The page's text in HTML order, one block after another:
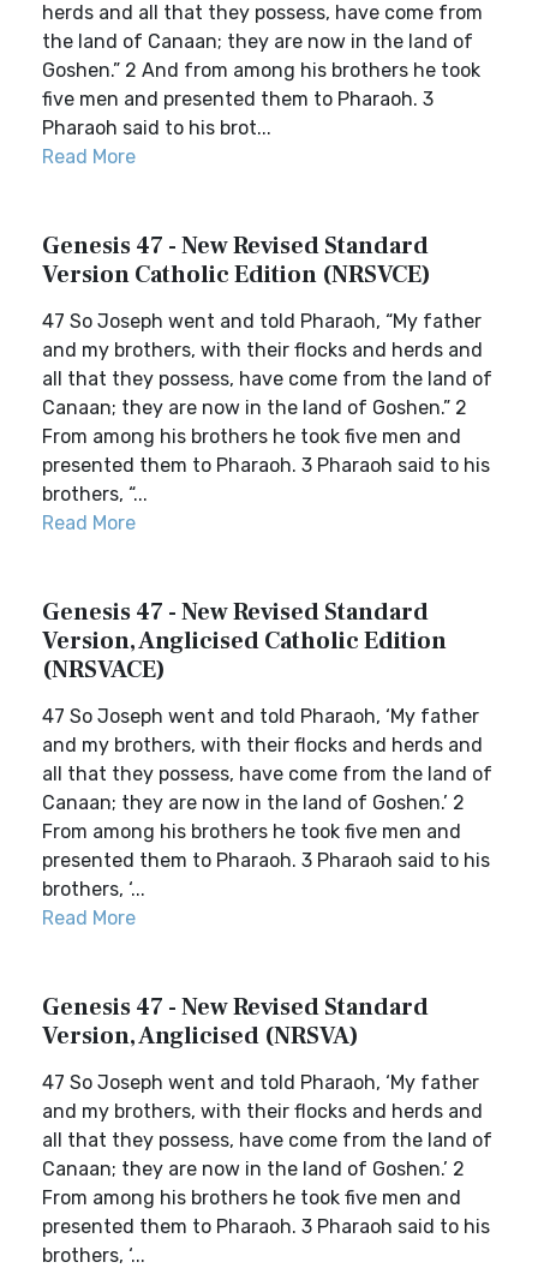
herds and all that they possess, have come from
the land of Canaan; they are now in the land of
Goshen.” 2 And from among his brothers he took
five men and presented them to Pharaoh. 3
Pharaoh said to his brot...
Read More
Genesis 47 - New Revised Standard
Version Catholic Edition (NRSVCE)
47 So Joseph went and told Pharaoh, “My father
and my brothers, with their flocks and herds and
all that they possess, have come from the land of
Canaan; they are now in the land of Goshen.” 2
From among his brothers he took five men and
presented them to Pharaoh. 3 Pharaoh said to his
brothers, “...
Read More
Genesis 47 - New Revised Standard
Version, Anglicised Catholic Edition
(NRSVACE)
47 So Joseph went and told Pharaoh, ‘My father
and my brothers, with their flocks and herds and
all that they possess, have come from the land of
Canaan; they are now in the land of Goshen.’ 2
From among his brothers he took five men and
presented them to Pharaoh. 3 Pharaoh said to his
brothers, ‘...
Read More
Genesis 47 - New Revised Standard
Version, Anglicised (NRSVA)
47 So Joseph went and told Pharaoh, ‘My father
and my brothers, with their flocks and herds and
all that they possess, have come from the land of
Canaan; they are now in the land of Goshen.’ 2
From among his brothers he took five men and
presented them to Pharaoh. 3 Pharaoh said to his
brothers, ‘...